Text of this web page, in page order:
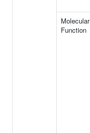
Molecular
Function